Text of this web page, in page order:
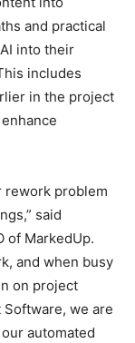
and practical
into their
includes
in the project
rework problem
said
of MarkedUp.
and when busy
on project
we are
automated